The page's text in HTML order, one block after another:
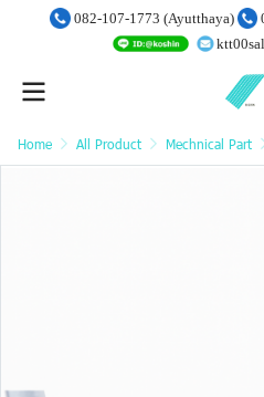
082-107-1773 (Ayutthaya)
Home All Product Mechnical Part